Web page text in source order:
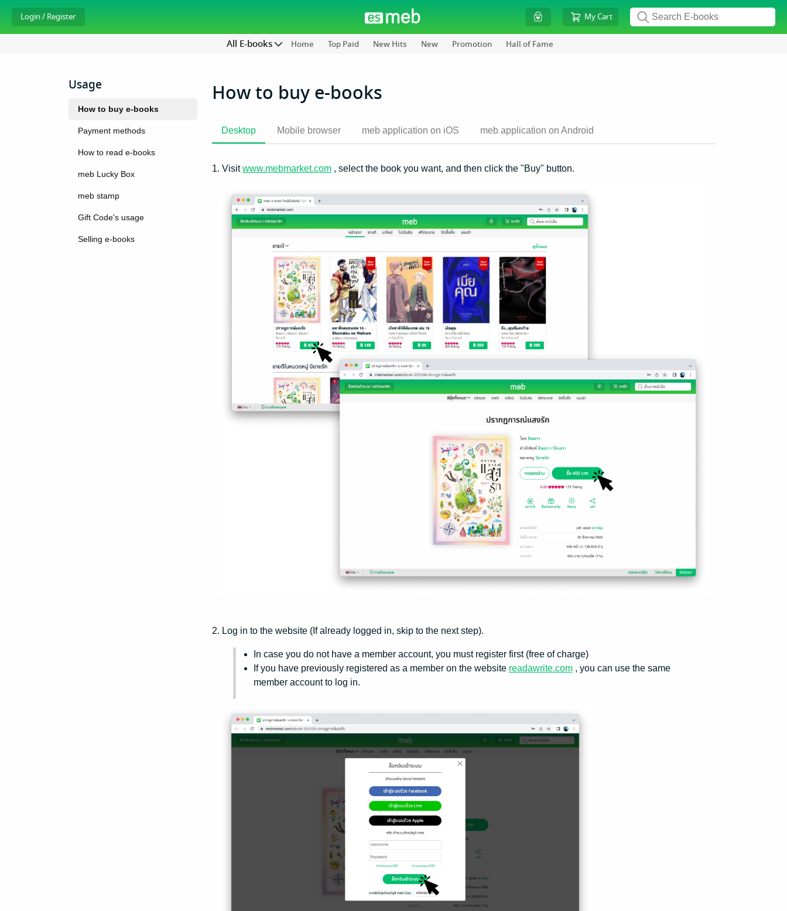
My Cart
All E-books Home Top Paid New Hits New Promotion Hall of Fame
Usage
How to buy e-books
Payment methods
How to read e-books
meb Lucky Box
meb stamp
Gift Code's usage
Selling e-books
How to buy e-books
Desktop Mobile browser meb application on iOS meb application on Android
1. Visitwww.mebmarket.com , select the book you want, and then click the "Buy" button.
2. Log in to the website (If already logged in, skip to the next step).
In case you do not have a member account, you must register first (free of charge)
If you have previously registered as a member on the website readawrite.com , you can use the same
member account to log in.